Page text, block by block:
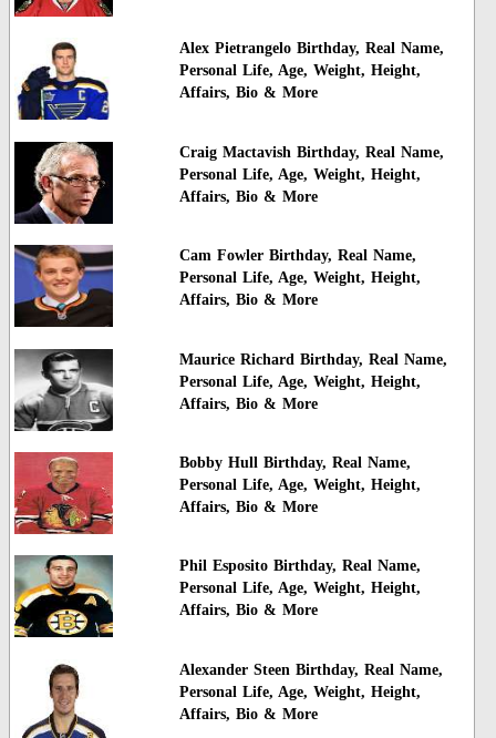
Alex Pietrangelo Birthday, Real Name,
Personal Life, Age, Weight, Height,
Affairs, Bio & More
Craig Mactavish Birthday, Real Name,
Personal Life, Age, Weight, Height,
Affairs, Bio & More
Cam Fowler Birthday, Real Name,
Personal Life, Age, Weight, Height,
Affairs, Bio & More
Maurice Richard Birthday, Real Name,
Personal Life, Age, Weight, Height,
Affairs, Bio & More
Bobby Hull Birthday, Real Name,
Personal Life, Age, Weight, Height,
Affairs, Bio & More
Phil Esposito Birthday, Real Name,
Personal Life, Age, Weight, Height,
Affairs, Bio & More
Alexander Steen Birthday, Real Name,
Personal Life, Age, Weight, Height,
Affairs, Bio & More